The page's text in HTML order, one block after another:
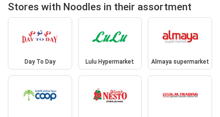
Stores with Noodles in their assortment
Day To Day Lulu Hypermarket Almaya supermarket